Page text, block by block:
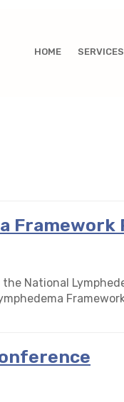
HOME SERVICES
Framework
National